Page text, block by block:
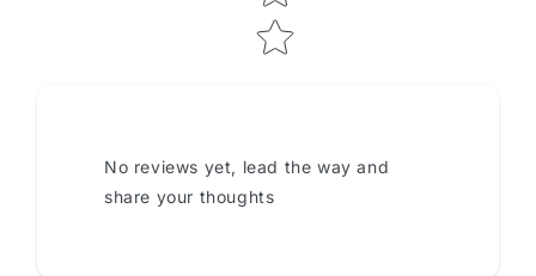
No reviews yet, lead the way and
share your thoughts